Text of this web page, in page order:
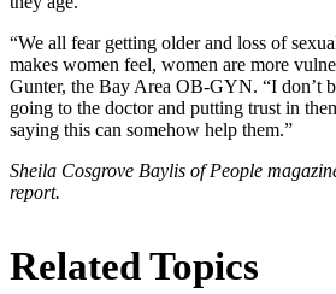
“We all fear getting older and loss of
makes women feel, women are more
Gunter, the Bay Area OB-GYN. “I don’t
going to the doctor and putting trust in
saying this can somehow help them.”
Sheila Cosgrove Baylis of People
report.
Related Topics